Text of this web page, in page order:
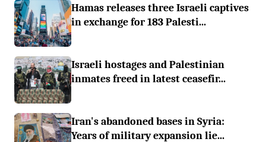
Hamas releases three Israeli captives
in exchange for 183 Palesti...
Israeli hostages and Palestinian
inmates freed in latest ceasefir...
Iran's abandoned bases in Syria:
Years of military expansion lie...